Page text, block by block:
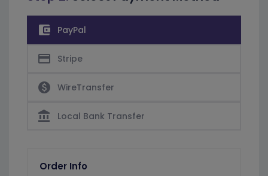
account_balance_wallet PayPal
credit_card Stripe
paid WireTransfer
account_balance Local Bank Transfer
Order Info